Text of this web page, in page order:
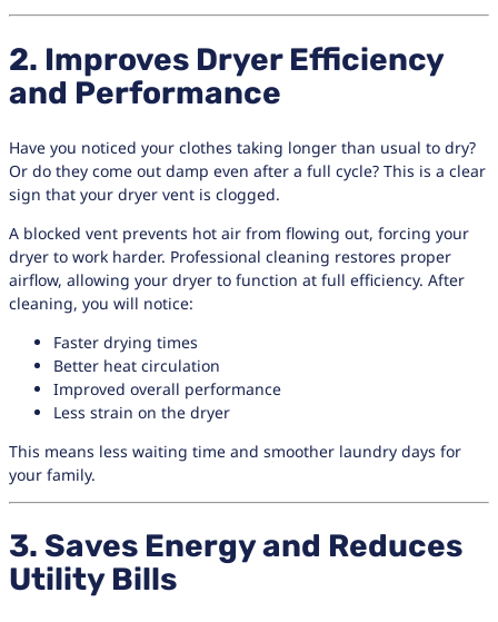
2. Improves Dryer Efficiency
and Performance
Have you noticed your clothes taking longer than usual to dry?
Or do they come out damp even after a full cycle? This is a clear
sign that your dryer vent is clogged.
A blocked vent prevents hot air from flowing out, forcing your
dryer to work harder. Professional cleaning restores proper
airflow, allowing your dryer to function at full efficiency. After
cleaning, you will notice:
Faster drying times
Better heat circulation
Improved overall performance
Less strain on the dryer
This means less waiting time and smoother laundry days for
your family.
3. Saves Energy and Reduces
Utility Bills